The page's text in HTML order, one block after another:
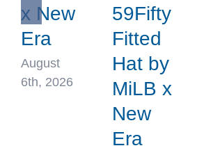
x New
Era
August
6th, 2026
59Fifty
Fitted
Hat by
MiLB x
New
Era